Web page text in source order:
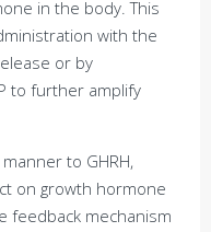
in the body. This
with the
or by
to further amplify
to GHRH,
on growth hormone
feedback mechanism